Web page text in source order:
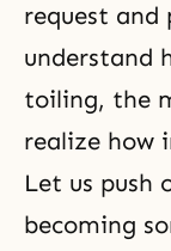
request
understand
toiling, the
realize how
Let us push
becoming